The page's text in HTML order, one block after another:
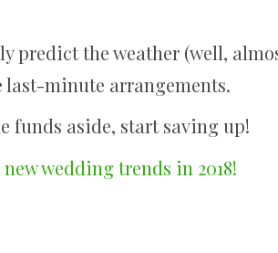
predict the weather (well,
last-minute arrangements.
funds aside, start saving up!
wedding trends in 2018!